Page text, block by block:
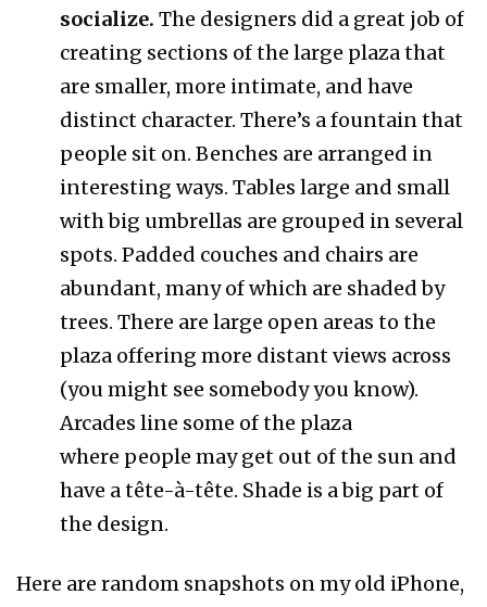
socialize. The designers did a great job of
creating sections of the large plaza that
are smaller, more intimate, and have
distinct character. There’s a fountain that
people sit on. Benches are arranged in
interesting ways. Tables large and small
with big umbrellas are grouped in several
spots. Padded couches and chairs are
abundant, many of which are shaded by
trees. There are large open areas to the
plaza offering more distant views across
(you might see somebody you know).
Arcades line some of the plaza
where people may get out of the sun and
have a tête-à-tête. Shade is a big part of
the design.
Here are random snapshots on my old iPhone,